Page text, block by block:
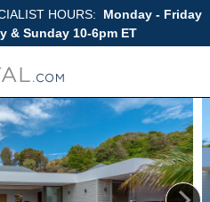
HOURS:
Monday - Friday
& Sunday 10-6pm ET